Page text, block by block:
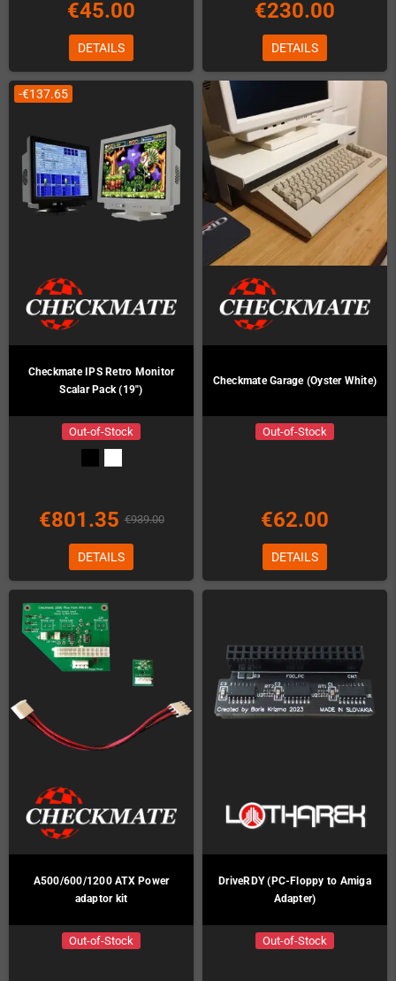
€45.00
DETAILS
€230.00
DETAILS
-€137.65
Checkmate IPS Retro Monitor
Scalar Pack (19")
Out-of-Stock
€801.35 €939.00
DETAILS
Checkmate Garage (Oyster White)
Out-of-Stock
€62.00
DETAILS
A500/600/1200 ATX Power
adaptor kit
Out-of-Stock
DriveRDY (PC-Floppy to Amiga
Adapter)
Out-of-Stock